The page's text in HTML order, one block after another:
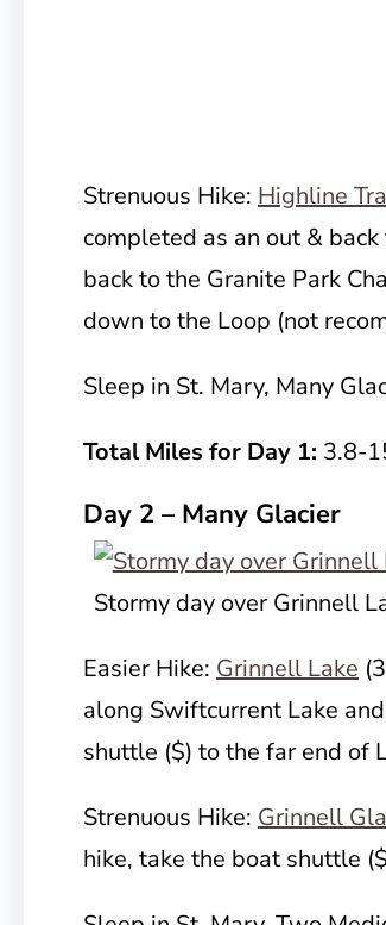
Strenuous Hike: Highline
completed as an out &
back to the Granite Park
down to the Loop (not
Sleep in St. Mary, Many
Total Miles for Day 1: 3.8-
Day 2 – Many Glacier
Stormy day over Grinnell
Easier Hike: Grinnell Lake
along Swiftcurrent Lake
shuttle ($) to the far end of
Strenuous Hike: Grinnell
hike, take the boat shuttle